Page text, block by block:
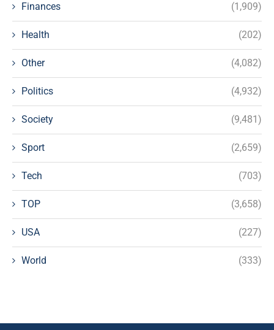
Finances (1,909)
Health (202)
Other (4,082)
Politics (4,932)
Society (9,481)
Sport (2,659)
Tech (703)
TOP (3,658)
USA (227)
World (333)